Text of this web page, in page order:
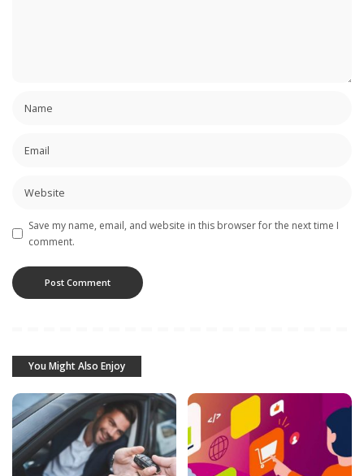
Save my name, email, and website in this browser for the next time I
comment.
You Might Also Enjoy